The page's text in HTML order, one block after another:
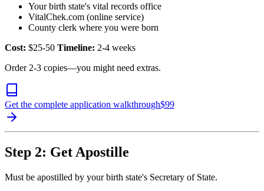
Your birth state's vital records office
VitalChek.com (online service)
County clerk where you were born
Cost: $25-50 Timeline: 2-4 weeks
Order 2-3 copies—you might need extras.
Get the complete application walkthrough$99
Step 2: Get Apostille
Must be apostilled by your birth state's Secretary of State.